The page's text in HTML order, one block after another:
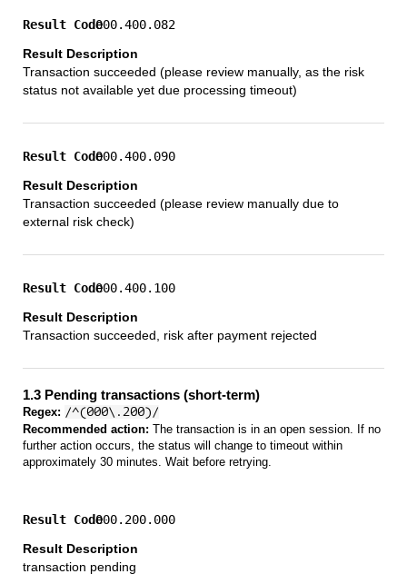
000.400.082
Transaction succeeded (please review manually, as the risk
status not available yet due processing timeout)
000.400.090
Transaction succeeded (please review manually due to
external risk check)
000.400.100
Transaction succeeded, risk after payment rejected
1.3 Pending transactions (short-term)
Regex: /^(000\.200)/
Recommended action: The transaction is in an open session. If no
further action occurs, the status will change to timeout within
approximately 30 minutes. Wait before retrying.
000.200.000
transaction pending